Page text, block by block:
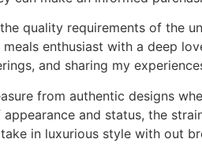
quality requirements of the
meals enthusiast with a deep
and sharing my
from authentic designs
and status, the
in luxurious style with out